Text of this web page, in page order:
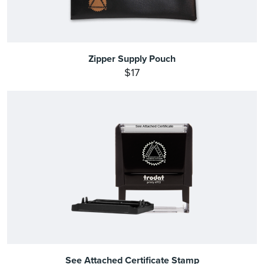
Zipper Supply Pouch
$17
See Attached Certificate Stamp